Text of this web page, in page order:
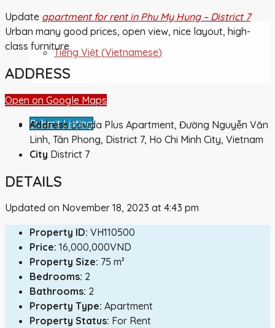
Tiếng Việt (Vietnamese)
Submit Listing
Update apartment for rent in Phu My Hung – District 7
Urban many good prices, open view, nice layout, high-
class furniture
ADDRESS
Open on Google Maps
Address Lavida Plus Apartment, Đường Nguyễn Văn
Linh, Tân Phong, District 7, Ho Chi Minh City, Vietnam
City District 7
DETAILS
Updated on November 18, 2023 at 4:43 pm
Property ID: VH110500
Price: 16,000,000VND
Property Size: 75 m²
Bedrooms: 2
Bathrooms: 2
Property Type: Apartment
Property Status: For Rent